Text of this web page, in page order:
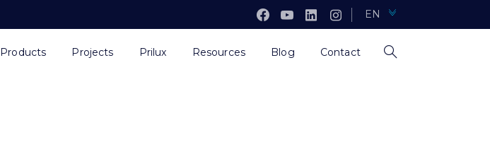
EN
Products Projects Prilux Resources Blog Contact